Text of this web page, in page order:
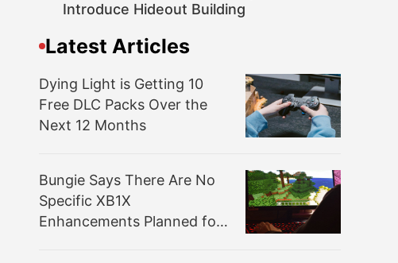
Introduce Hideout Building
Latest Articles
Dying Light is Getting 10
Free DLC Packs Over the
Next 12 Months
Bungie Says There Are No
Specific XB1X
Enhancements Planned for